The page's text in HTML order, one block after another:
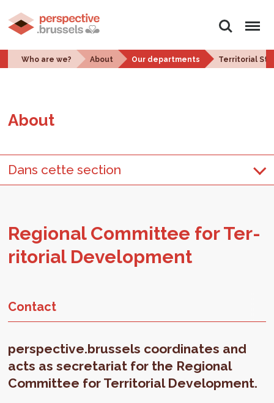
Search Menu
Who are we? About Our departments Territorial
About
Dans cette section
Re­gional Com­mit­tee for Ter­
ri­to­r­ial De­vel­op­ment
Contact
perspective.brussels coordinates and
acts as secretariat for the Regional
Committee for Territorial Development.